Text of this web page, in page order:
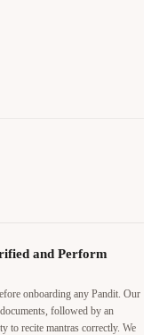
and Perform
onboarding any Pandit. Our
followed by an
to recite mantras correctly. We